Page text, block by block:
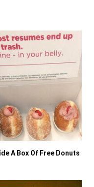
A Box Of Free Donuts